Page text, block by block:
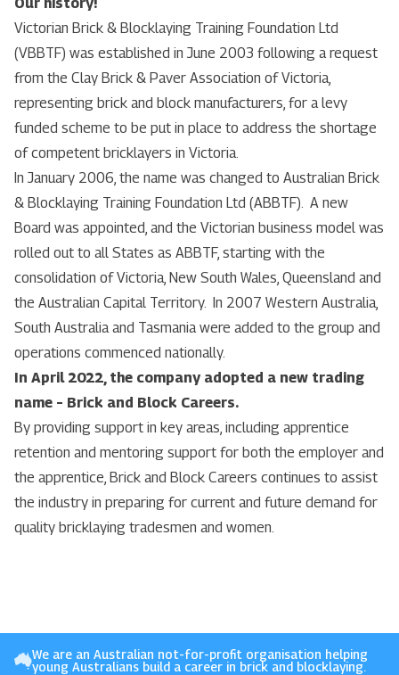
Victorian Brick & Blocklaying Training Foundation Ltd
(VBBTF) was established in June 2003 following a request
from the Clay Brick & Paver Association of Victoria,
representing brick and block manufacturers, for a levy
funded scheme to be put in place to address the shortage
of competent bricklayers in Victoria.
In January 2006, the name was changed to Australian Brick
& Blocklaying Training Foundation Ltd (ABBTF). A new
Board was appointed, and the Victorian business model was
rolled out to all States as ABBTF, starting with the
consolidation of Victoria, New South Wales, Queensland and
the Australian Capital Territory. In 2007 Western Australia,
South Australia and Tasmania were added to the group and
operations commenced nationally.
In April 2022, the company adopted a new trading
name – Brick and Block Careers.
By providing support in key areas, including apprentice
retention and mentoring support for both the employer and
the apprentice, Brick and Block Careers continues to assist
the industry in preparing for current and future demand for
quality bricklaying tradesmen and women.
We are an Australian not-for-profit organisation helping
young Australians build a career in brick and blocklaying.